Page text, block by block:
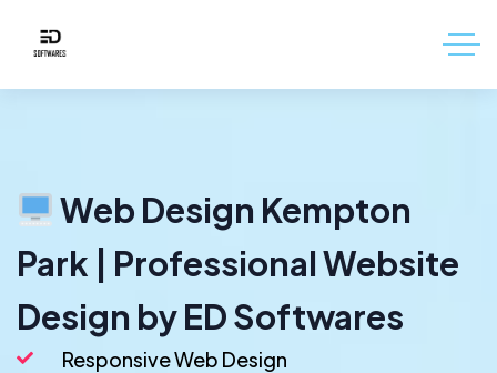
Web Design Kempton
Park | Professional Website
Design by ED Softwares
Responsive Web Design